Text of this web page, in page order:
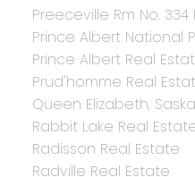
Preeceville Rm No.
Prince Albert National
Prince Albert Real
Prud'homme Real
Queen Elizabeth,
Rabbit Lake Real
Radisson Real Estate
Radville Real Estate